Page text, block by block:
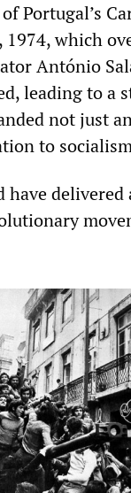
Portugal’s
which
António
leading to a
not just
to
have